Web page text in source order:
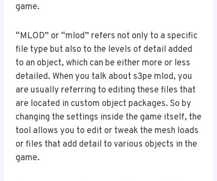
game.
“MLOD” or “mlod” refers not only to a specific
file type but also to the levels of detail added
to an object, which can be either more or less
detailed. When you talk about s3pe mlod, you
are usually referring to editing these files that
are located in custom object packages. So by
changing the settings inside the game itself, the
tool allows you to edit or tweak the mesh loads
or files that add detail to various objects in the
game.